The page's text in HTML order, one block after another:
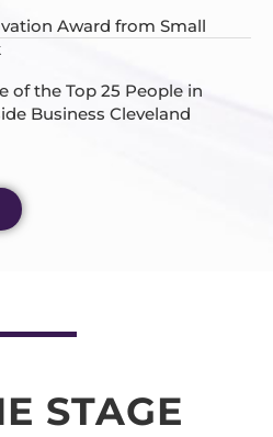
Award from Small
of the Top 25 People in
Business Cleveland
STAGE